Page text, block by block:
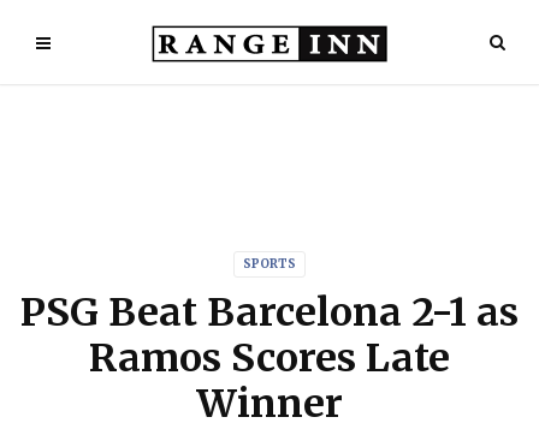
SPORTS
PSG Beat Barcelona 2-1 as
Ramos Scores Late
Winner